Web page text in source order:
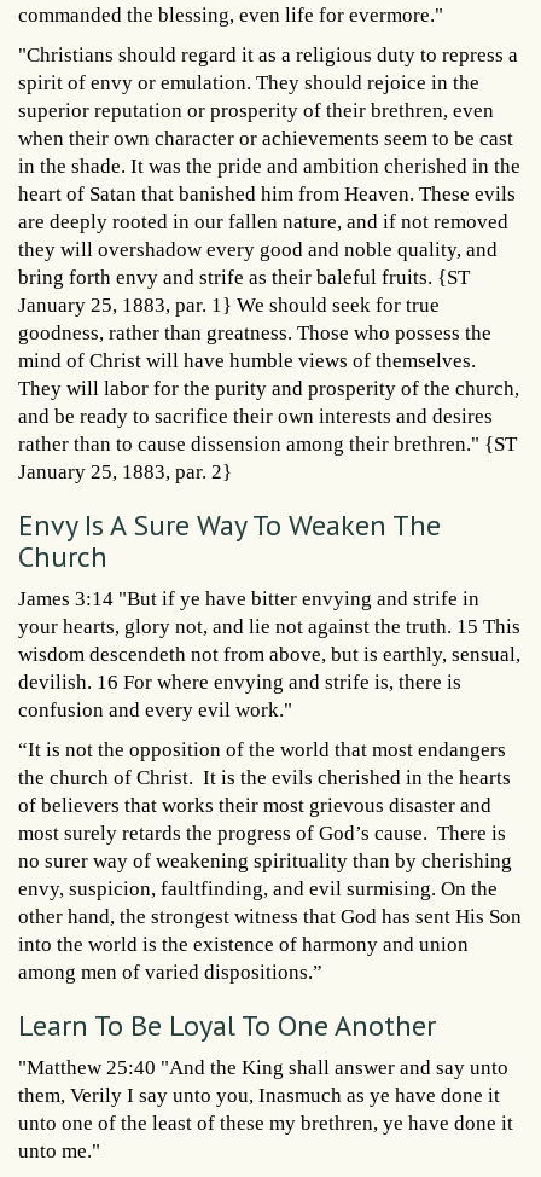
commanded the blessing, even life for evermore."
"Christians should regard it as a religious duty to repress a
spirit of envy or emulation. They should rejoice in the
superior reputation or prosperity of their brethren, even
when their own character or achievements seem to be cast
in the shade. It was the pride and ambition cherished in the
heart of Satan that banished him from Heaven. These evils
are deeply rooted in our fallen nature, and if not removed
they will overshadow every good and noble quality, and
bring forth envy and strife as their baleful fruits. {ST
January 25, 1883, par. 1} We should seek for true
goodness, rather than greatness. Those who possess the
mind of Christ will have humble views of themselves.
They will labor for the purity and prosperity of the church,
and be ready to sacrifice their own interests and desires
rather than to cause dissension among their brethren." {ST
January 25, 1883, par. 2}
Envy Is A Sure Way To Weaken The
Church
James 3:14 "But if ye have bitter envying and strife in
your hearts, glory not, and lie not against the truth. 15 This
wisdom descendeth not from above, but is earthly, sensual,
devilish. 16 For where envying and strife is, there is
confusion and every evil work."
“It is not the opposition of the world that most endangers
the church of Christ. It is the evils cherished in the hearts
of believers that works their most grievous disaster and
most surely retards the progress of God’s cause. There is
no surer way of weakening spirituality than by cherishing
envy, suspicion, faultfinding, and evil surmising. On the
other hand, the strongest witness that God has sent His Son
into the world is the existence of harmony and union
among men of varied dispositions.”
Learn To Be Loyal To One Another
"Matthew 25:40 "And the King shall answer and say unto
them, Verily I say unto you, Inasmuch as ye have done it
unto one of the least of these my brethren, ye have done it
unto me."